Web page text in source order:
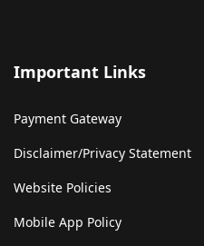
Important Links
Payment Gateway
Disclaimer/Privacy Statement
Website Policies
Mobile App Policy